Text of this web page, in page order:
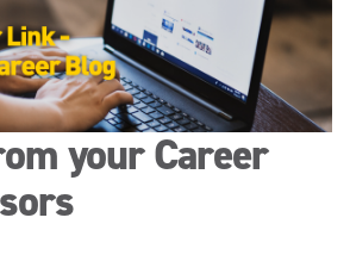
your Career